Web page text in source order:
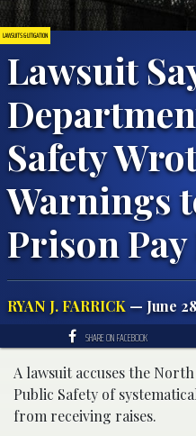
LAWSUITS & LITIGATION
Lawsuit
Safety
Warnings
Prison
RYAN J. FARRICK — June
SHARE ON FACEBOOK
A lawsuit accuses the
Public Safety of
from receiving raises.